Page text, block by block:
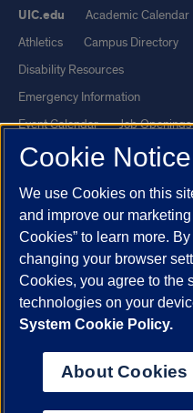
UIC.edu
Academic Calendar
Athletics
Campus Directory
Disability Resources
Emergency Information
Event Calendar
Job Openings
Library
Maps
UI Health
Veterans Affairs
Report a Concern
Powered by Red 3.0.51
This site is protected by
© 2026 The Board of Trustees
Statement
Cookie Notice
We use Cookies on this
and improve our
Cookies” to learn more.
changing your browser
Cookies, you agree to the
technologies on your
System Cookie Policy.
About Cookies